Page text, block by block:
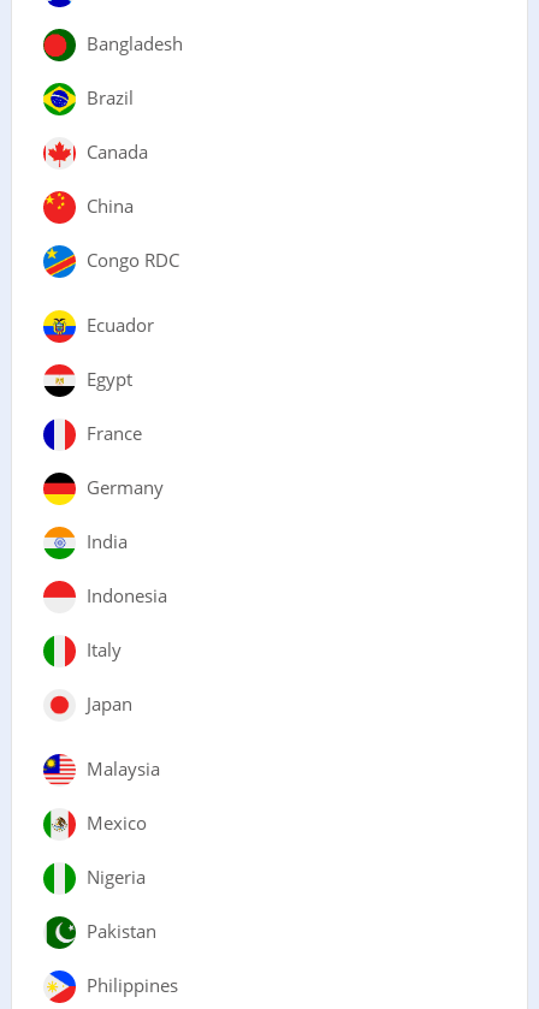
Bangladesh
Brazil
Canada
China
Congo RDC
Ecuador
Egypt
France
Germany
India
Indonesia
Italy
Japan
Malaysia
Mexico
Nigeria
Pakistan
Philippines